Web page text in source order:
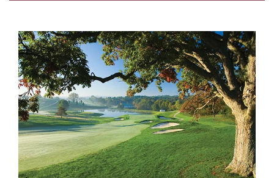
Link to Larger Item Photo,